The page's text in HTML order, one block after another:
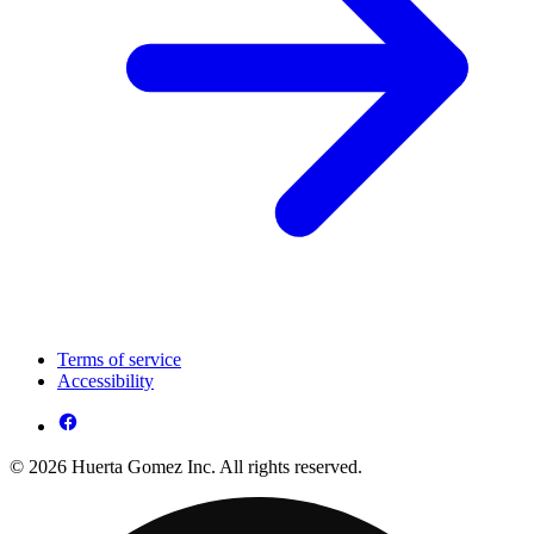
Terms of service
Accessibility
© 2026 Huerta Gomez Inc. All rights reserved.